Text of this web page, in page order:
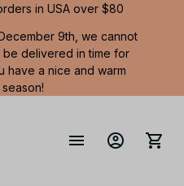
in USA over $80
9th, we cannot
delivered in time for
have a nice and warm